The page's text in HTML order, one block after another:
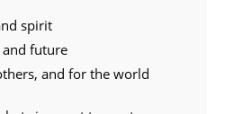
spirit
and future
and for the world